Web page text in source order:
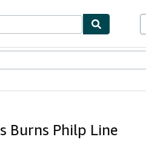
Burns Philp Line